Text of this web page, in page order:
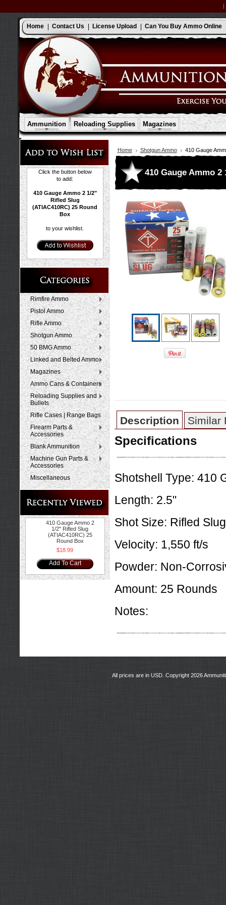
Home Contact Us License Upload Can You Buy Ammo Online
Ammunition Reloading Supplies Magazines
Click the button below
to add:
410 Gauge Ammo 2 1/2"
Rifled Slug
(ATIAC410RC) 25 Round
Box
to your wishlist.
Rimfire Ammo
Pistol Ammo
Rifle Ammo
Shotgun Ammo
50 BMG Ammo
Linked and Belted Ammo
Magazines
Ammo Cans & Containers
Reloading Supplies and
Bullets
Rifle Cases | Range Bags
Firearm Parts &
Accessories
Blank Ammunition
Machine Gun Parts &
Accessories
Miscellaneous
410 Gauge Ammo 2
1/2" Rifled Slug
(ATIAC410RC) 25
Round Box
$18.99
Add To Cart
Home Shotgun Ammo 410 Gauge
410 Gauge Ammo
Description Similar
Specifications
Shotshell Type: 410
Length: 2.5"
Shot Size: Rifled Slug
Velocity: 1,550 ft/s
Powder: Non-
Amount: 25 Rounds
Notes:
All prices are in USD. Copyright 2026